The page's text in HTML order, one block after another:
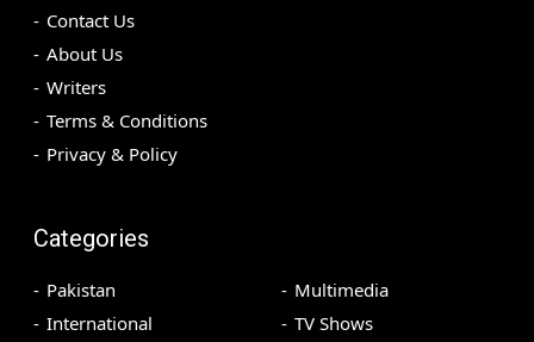
Contact Us
About Us
Writers
Terms & Conditions
Privacy & Policy
Categories
Pakistan
International
Multimedia
TV Shows